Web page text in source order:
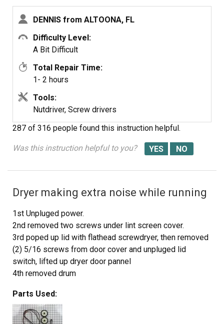
dismantle proccess to put back together. Replace all
parts that come with kit, you'll feel better knowing you
got a new dryer, almost.
DENNIS from ALTOONA, FL
Difficulty Level:
A Bit Difficult
Total Repair Time:
1- 2 hours
Tools:
Nutdriver, Screw drivers
287 of 316 people found this instruction helpful.
Was this instruction helpful to you?
Dryer making extra noise while running
1st Unpluged power.
2nd removed two screws under lint screen cover.
3rd poped up lid with flathead screwdryer, then removed
(2) 5/16 screws from door cover and unpluged lid
switch, lifted up dryer door pannel
4th removed drum
6th removed old belt guild (to motor pully)
7th removed old wheels and plastic rings stops
8th cleaned excessive hair dust with shopvac
Parts Used: